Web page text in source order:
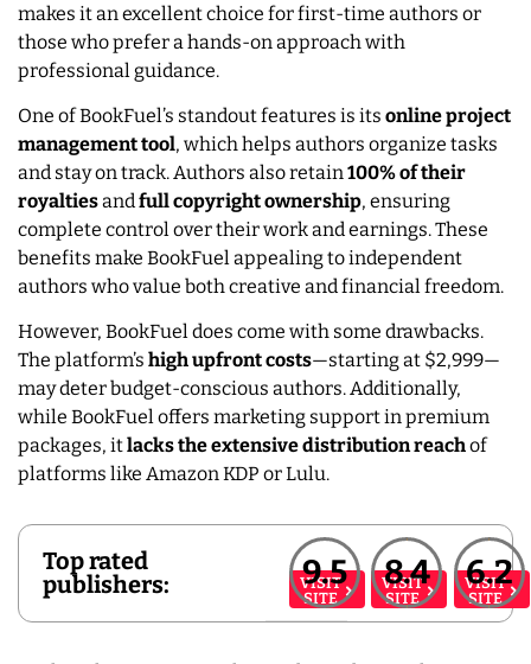
makes it an excellent choice for first-time authors or
those who prefer a hands-on approach with
professional guidance.
One of BookFuel’s standout features is its online project
management tool, which helps authors organize tasks
and stay on track. Authors also retain100% of their
royaltiesandfull copyright ownership, ensuring
complete control over their work and earnings. These
benefits make BookFuel appealing to independent
authors who value both creative and financial freedom.
However, BookFuel does come with some drawbacks.
The platform’s high upfront costs—starting at $2,999—
may deter budget-conscious authors. Additionally,
while BookFuel offers marketing support in premium
packages, itlacks the extensive distribution reachof
platforms like Amazon KDP or Lulu.
Top rated
publishers:
VISIT
SITE
9.5
VISIT
SITE
8.4
VISIT
SITE
6.2